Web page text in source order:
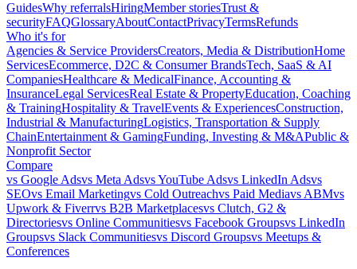
GuidesWhy referralsHiringMember storiesTrust &
securityFAQGlossaryAboutContactPrivacyTermsRefunds
Who it's for
Agencies & Service ProvidersCreators, Media & DistributionHome
ServicesEcommerce, D2C & Consumer BrandsTech, SaaS & AI
CompaniesHealthcare & MedicalFinance, Accounting &
InsuranceLegal ServicesReal Estate & PropertyEducation, Coaching
& TrainingHospitality & TravelEvents & ExperiencesConstruction,
Industrial & ManufacturingLogistics, Transportation & Supply
ChainEntertainment & GamingFunding, Investing & M&APublic &
Nonprofit Sector
Compare
vs Google Adsvs Meta AdsvsYouTube Adsvs LinkedIn Adsvs
SEOvs Email Marketingvs Cold Outreachvs Paid Mediavs ABMvs
Upwork & Fiverrvs B2B Marketplacesvs Clutch, G2 &
Directoriesvs Online Communitiesvs Facebook Groupsvs LinkedIn
Groupsvs Slack Communitiesvs Discord Groupsvs Meetups &
Conferences